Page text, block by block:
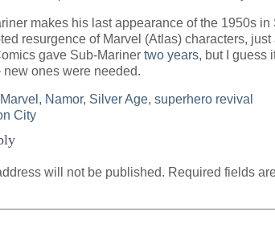
makes his last appearance of the 1950s
resurgence of Marvel (Atlas) characters,
gave Sub-Mariner two years, but I guess
new ones were needed.
Marvel , Namor, Silver Age, superhero revival
City
will not be published. Required fields